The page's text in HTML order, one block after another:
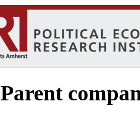
Parent